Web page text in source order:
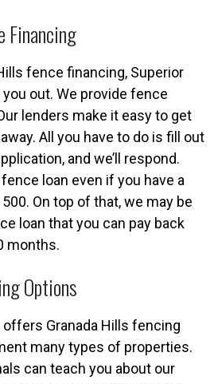
Financing
fence financing, Superior
you out. We provide fence
lenders make it easy to get
All you have to do is fill out
and we’ll respond.
loan even if you have a
On top of that, we may be
loan that you can pay back
months.
Options
offers Granada Hills fencing
many types of properties.
can teach you about our